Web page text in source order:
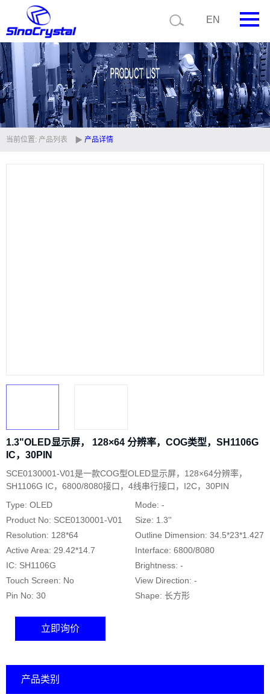
EN
首页
公司简介
产品中心
技术支持
当前位置: 产品列表 产品详情
1.3"OLED显示屏， 128×64 分辨率，COG类型，SH1106G
IC，30PIN
SCE0130001-V01是一款COG型OLED显示屏，128×64分辨率，
SH1106G IC，6800/8080接口，4线串行接口，I2C，30PIN
Type: OLED
Mode: -
Product No: SCE0130001-V01
Size: 1.3''
Resolution: 128*64
Outline Dimension: 34.5*23*1.427
Active Area: 29.42*14.7
Interface: 6800/8080
IC: SH1106G
Brightness: -
Touch Screen: No
View Direction: -
Pin No: 30
Shape: 长方形
立即询价
产品类别